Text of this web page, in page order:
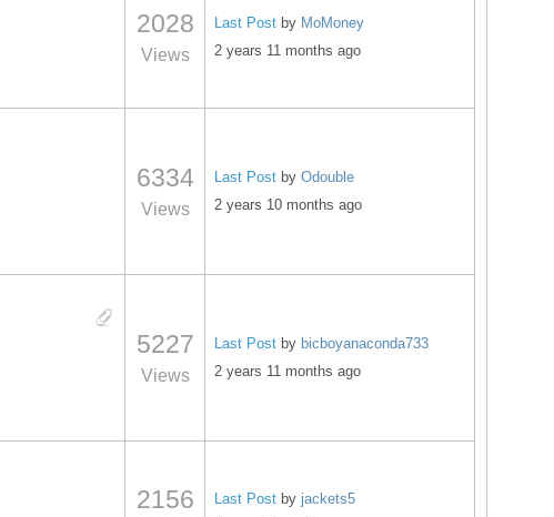
2028
Views
Last Post by MoMoney
2 years 11 months ago
6334
Views
Last Post by Odouble
2 years 10 months ago
5227
Views
Last Post by bicboyanaconda733
2 years 11 months ago
2156 Last Post by jackets5